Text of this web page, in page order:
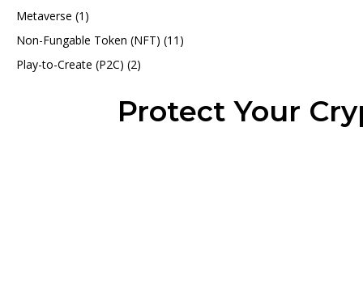
Metaverse (1)
Non-Fungable Token (NFT) (11)
Play-to-Create (P2C) (2)
Protect Your